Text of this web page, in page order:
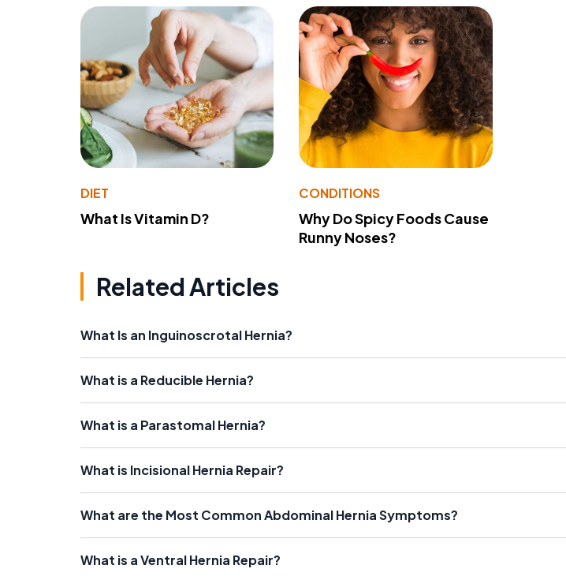
DIET
What Is Vitamin D?
CONDITIONS
Why Do Spicy Foods Cause
Runny Noses?
Related Articles
What Is an Inguinoscrotal Hernia?
What is a Reducible Hernia?
What is a Parastomal Hernia?
What is Incisional Hernia Repair?
What are the Most Common Abdominal Hernia Symptoms?
What is a Ventral Hernia Repair?